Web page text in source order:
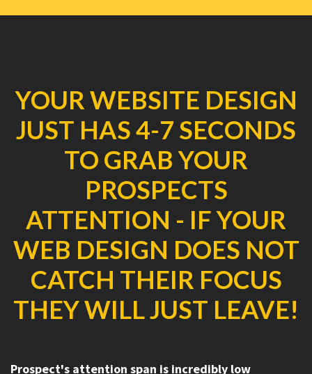
YOUR WEBSITE DESIGN
JUST HAS 4-7 SECONDS
TO GRAB YOUR
PROSPECTS
ATTENTION - IF YOUR
WEB DESIGN DOES NOT
CATCH THEIR FOCUS
THEY WILL JUST LEAVE!
Prospect's attention span is incredibly low